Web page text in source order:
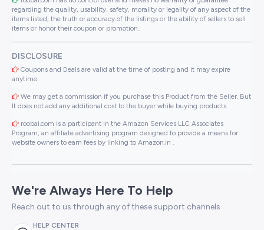
regarding the quality, usability, safety, morality or legality of any aspect of the
items listed, the truth or accuracy of the listings or the ability of sellers to sell
items or honor their coupon or promotion..
DISCLOSURE
Coupons and Deals are valid at the time of posting and it may expire
anytime.
We may get a commission if you purchase this Product from the Seller. But
It does not add any additional cost to the buyer while buying products.
roobai.com is a participant in the Amazon Services LLC Associates
Program, an affiliate advertising program designed to provide a means for
website owners to earn fees by linking to Amazon.in .
We're Always Here To Help
Reach out to us through any of these support channels
HELP CENTER